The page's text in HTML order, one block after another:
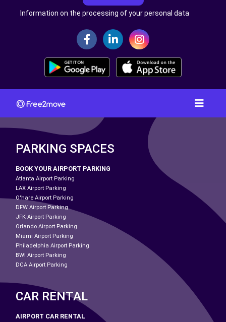
Information on the processing of your personal data
PARKING SPACES
BOOK YOUR AIRPORT PARKING
Atlanta Airport Parking
LAX Airport Parking
O'hare Airport Parking
DFW Airport Parking
JFK Airport Parking
Orlando Airport Parking
Miami Airport Parking
Philadelphia Airport Parking
BWI Airport Parking
DCA Airport Parking
CAR RENTAL
AIRPORT CAR RENTAL